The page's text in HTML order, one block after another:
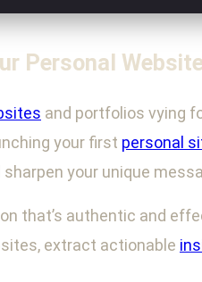
Personal
and portfolios vying
your first personal
your unique
that’s authentic and
extract actionable